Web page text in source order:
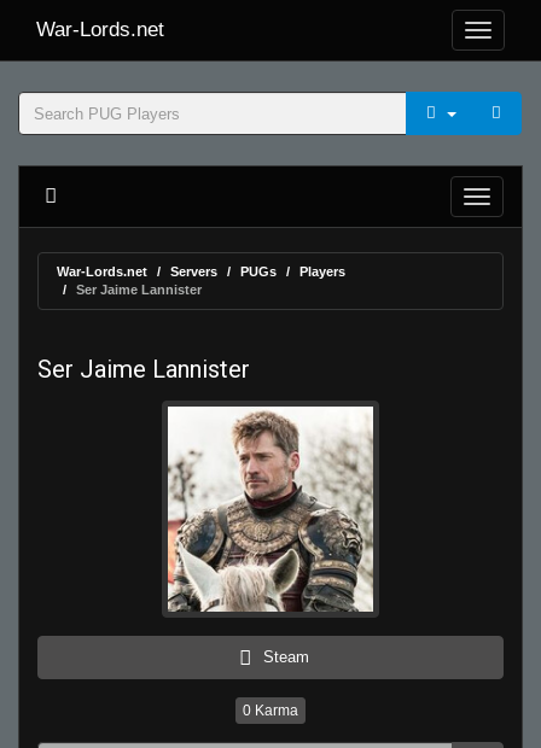
War-Lords.net
War-Lords.net Servers PUGs
Players
Ser Jaime Lannister
Ser Jaime Lannister
Steam
0 Karma